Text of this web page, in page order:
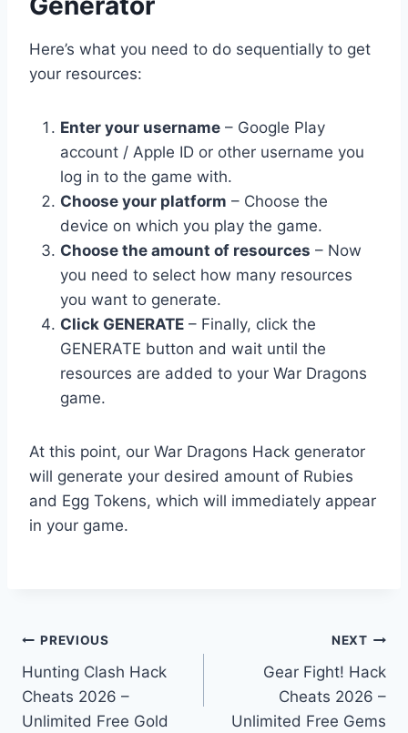
Here’s what you need to do sequentially to get
your resources:
Enter your username – Google Play
account / Apple ID or other username you
log in to the game with.
Choose your platform – Choose the
device on which you play the game.
Choose the amount of resources – Now
you need to select how many resources
you want to generate.
Click GENERATE – Finally, click the
GENERATE button and wait until the
resources are added to your War Dragons
game.
At this point, our War Dragons Hack generator
will generate your desired amount of Rubies
and Egg Tokens, which will immediately appear
in your game.
Post
navigation
PREVIOUS
Hunting Clash Hack
Cheats 2026 –
Unlimited Free Gold
NEXT
Gear Fight! Hack
Cheats 2026 –
Unlimited Free Gems